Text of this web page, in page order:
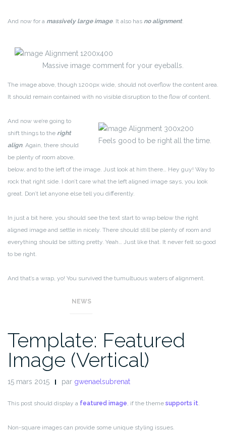
And now for a massively large image. It also has no alignment.
Massive image comment for your eyeballs.
The image above, though 1200px wide, should not overflow the content area.
It should remain contained with no visible disruption to the flow of content.
Feels good to be right all the time.
And now we’re going to
shift things to the right
align. Again, there should
be plenty of room above,
below, and to the left of the image. Just look at him there… Hey guy! Way to
rock that right side. I don’t care what the left aligned image says, you look
great. Don’t let anyone else tell you differently.
In just a bit here, you should see the text start to wrap below the right
aligned image and settle in nicely. There should still be plenty of room and
everything should be sitting pretty. Yeah… Just like that. It never felt so good
to be right.
And that’s a wrap, yo! You survived the tumultuous waters of alignment.
NEWS
Template: Featured
Image (Vertical)
15 mars 2015 par gwenaelsubrenat
This post should display a featured image , if the theme supports it
Non-square images can provide some unique styling issues.